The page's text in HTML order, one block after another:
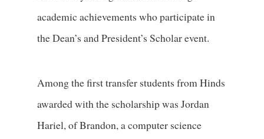
academic achievements who participate in
the Dean’s and President’s Scholar event.
Among the first transfer students from Hinds
awarded with the scholarship was Jordan
Hariel, of Brandon, a computer science